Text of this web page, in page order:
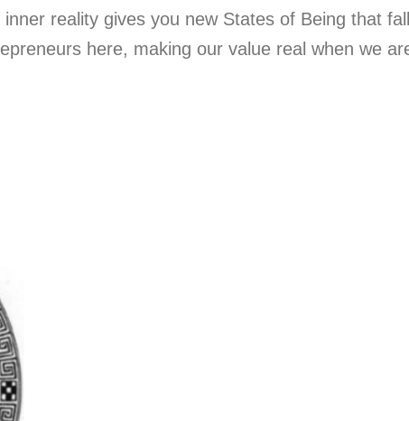
reality gives you new States of Being that
here, making our value real when we